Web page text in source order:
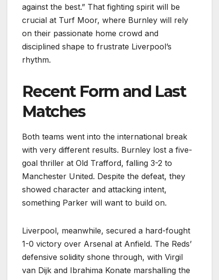
against the best.” That fighting spirit will be
crucial at Turf Moor, where Burnley will rely
on their passionate home crowd and
disciplined shape to frustrate Liverpool’s
rhythm.
Recent Form and Last
Matches
Both teams went into the international break
with very different results. Burnley lost a five-
goal thriller at Old Trafford, falling 3-2 to
Manchester United. Despite the defeat, they
showed character and attacking intent,
something Parker will want to build on.
Liverpool, meanwhile, secured a hard-fought
1-0 victory over Arsenal at Anfield. The Reds’
defensive solidity shone through, with Virgil
van Dijk and Ibrahima Konate marshalling the